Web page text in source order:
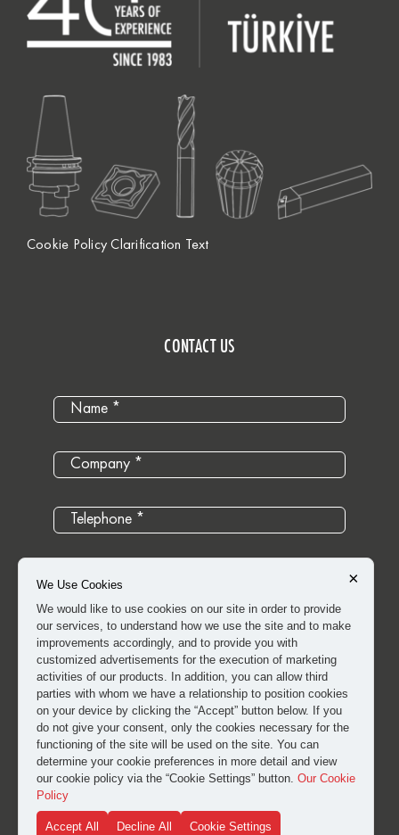
Cookie Policy Clarification Text
CONTACT US
I have read and approved theclarification and explicit
consent textfor the processing of my personal data.
SUBMIT
×
We Use Cookies
We would like to use cookies on our site in order to provide
our services, to understand how we use the site and to make
improvements accordingly, and to provide you with
customized advertisements for the execution of marketing
activities of our products. In addition, you can allow third
parties with whom we have a relationship to position cookies
on your device by clicking the “Accept” button below. If you
do not give your consent, only the cookies necessary for the
functioning of the site will be used on the site. You can
determine your cookie preferences in more detail and view
our cookie policy via the “Cookie Settings” button. Our Cookie
Policy
Accept All Decline All Cookie Settings